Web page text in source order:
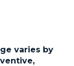
varies by